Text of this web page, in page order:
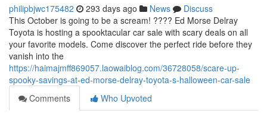
philipbjwc175482 293 days ago News
Discuss
This October is going to be a scream! ???? Ed Morse Delray
Toyota is hosting a spooktacular car sale with scary deals on all
your favorite models. Come discover the perfect ride before they
vanish into the
https://haimajmff869057.laowaiblog.com/36728058/scare-up-
spooky-savings-at-ed-morse-delray-toyota-s-halloween-car-sale
Comments
Who Upvoted